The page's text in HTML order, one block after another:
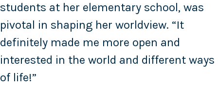
students at her elementary school, was
pivotal in shaping her worldview. “It
definitely made me more open and
interested in the world and different ways
of life!”